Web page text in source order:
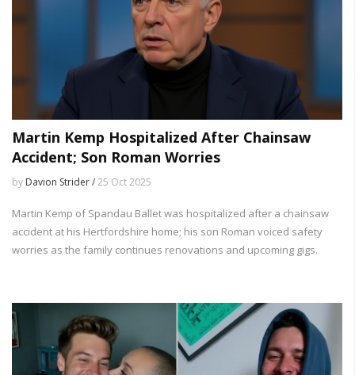
Martin Kemp Hospitalized After Chainsaw
Accident; Son Roman Worries
by Davion Strider /25 Oct 2025
Martin Kemp of Spandau Ballet was hospitalized after a chainsaw
accident at his Hertfordshire home; his son Roman voiced safety
worries as the family continues renovations and upcoming gigs.